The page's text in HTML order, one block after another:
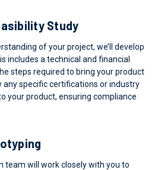
Study
of your project, we’ll develop
includes a technical and financial
steps required to bring your product
any specific certifications or industry
your product, ensuring compliance
team will work closely with you to